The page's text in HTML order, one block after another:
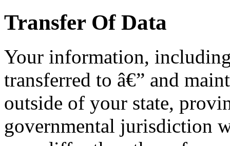
Transfer Of Data
Your information,
transferred to â€” and
outside of your state,
governmental jurisdiction